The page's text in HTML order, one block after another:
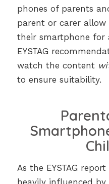
phones of parents
parent or carer
their smartphone for
EYSTAG
watch the content
to ensure suitability.
As the EYSTAG